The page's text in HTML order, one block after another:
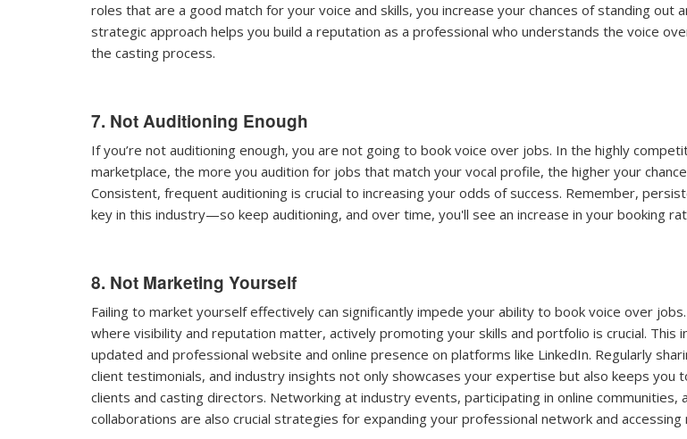
roles that are a good match for your voice and skills, you increase your chances of standing out
strategic approach helps you build a reputation as a professional who understands the voice
the casting process.
7. Not Auditioning Enough
If you’re not auditioning enough, you are not going to book voice over jobs. In the highly
marketplace, the more you audition for jobs that match your vocal profile, the higher your
Consistent, frequent auditioning is crucial to increasing your odds of success. Remember,
key in this industry—so keep auditioning, and over time, you'll see an increase in your booking
8. Not Marketing Yourself
Failing to market yourself effectively can significantly impede your ability to book voice over
where visibility and reputation matter, actively promoting your skills and portfolio is crucial. This
updated and professional website and online presence on platforms like LinkedIn. Regularly
client testimonials, and industry insights not only showcases your expertise but also keeps you
clients and casting directors. Networking at industry events, participating in online communities,
collaborations are also crucial strategies for expanding your professional network and